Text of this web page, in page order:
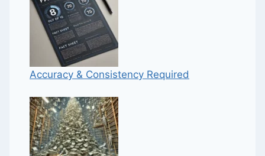
Accuracy & Consistency Required